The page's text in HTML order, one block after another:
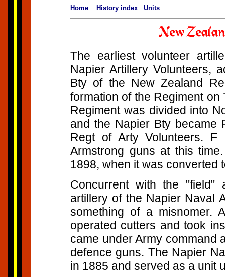
Home History index Units
The earliest volunteer
Napier Artillery Volunteers,
Bty of the New Zealand
formation of the Regiment
Regiment was divided into
and the Napier Bty became
Regt of Arty Volunteers.
Armstrong guns at this
1898, when it was converted
Concurrent with the
artillery of the Napier Naval
something of a misnomer.
operated cutters and took
came under Army command
defence guns. The Napier
in 1885 and served as a unit